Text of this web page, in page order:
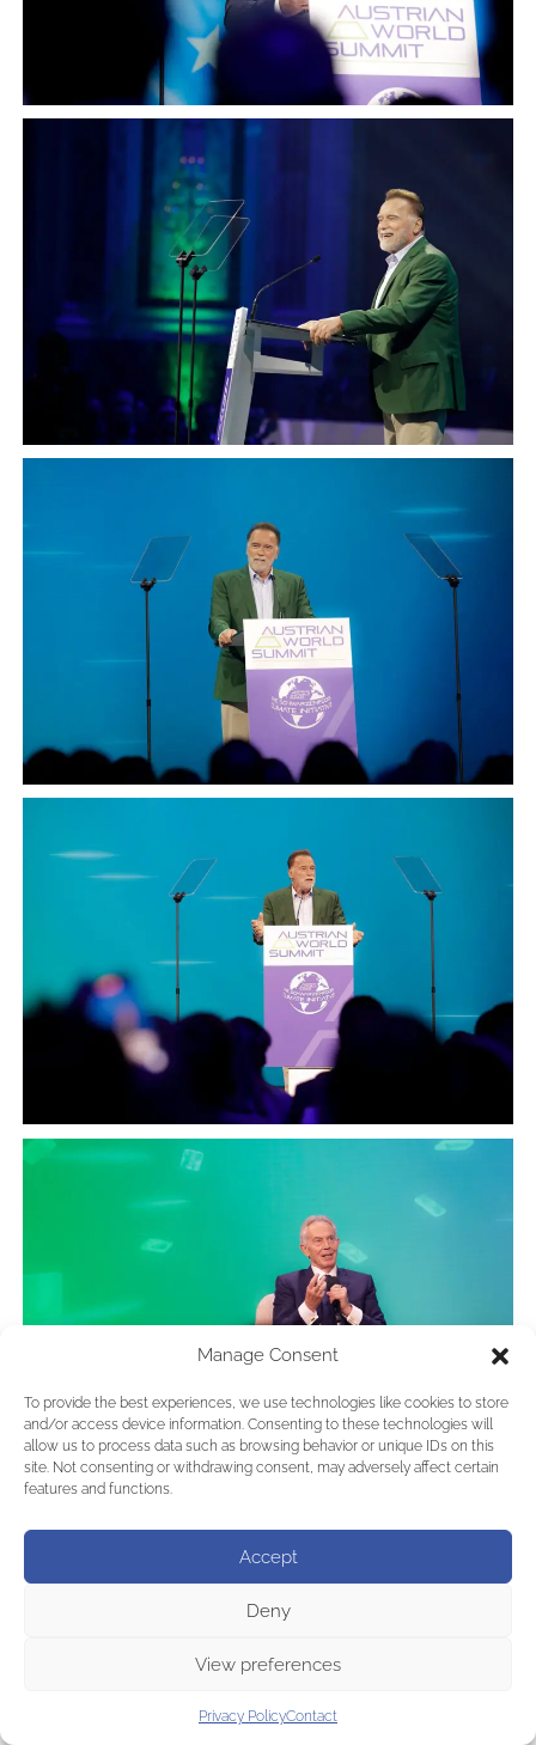
Manage Consent
To provide the best experiences, we use technologies like cookies to store
and/or access device information. Consenting to these technologies will
allow us to process data such as browsing behavior or unique IDs on this
site. Not consenting or withdrawing consent, may adversely affect certain
features and functions.
Accept
Deny
View preferences
Privacy PolicyContact